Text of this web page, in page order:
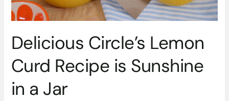
Delicious Circle’s Lemon
Curd Recipe is Sunshine
in a Jar
a
Jar